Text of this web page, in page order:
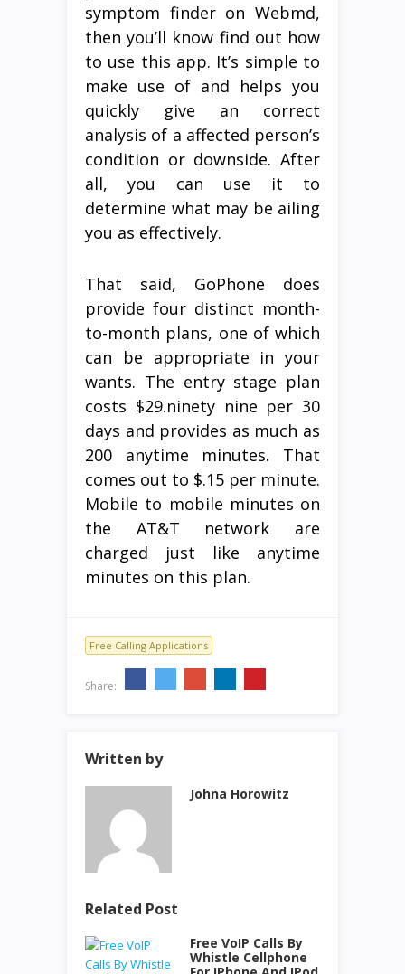
symptom finder on Webmd,
then you’ll know find out how
to use this app. It’s simple to
make use of and helps you
quickly give an correct
analysis of a affected person’s
condition or downside. After
all, you can use it to
determine what may be ailing
you as effectively.
That said, GoPhone does
provide four distinct month-
to-month plans, one of which
can be appropriate in your
wants. The entry stage plan
costs $29.ninety nine per 30
days and provides as much as
200 anytime minutes. That
comes out to $.15 per minute.
Mobile to mobile minutes on
the AT&T network are
charged just like anytime
minutes on this plan.
Free Calling Applications
Share:
Written by
Johna Horowitz
Related Post
Free VoIP Calls By
Whistle Cellphone